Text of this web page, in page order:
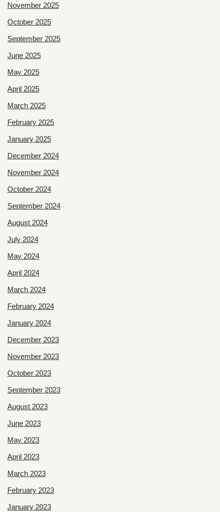
November 2025
October 2025
September 2025
June 2025
May 2025
April 2025
March 2025
February 2025
January 2025
December 2024
November 2024
October 2024
September 2024
August 2024
July 2024
May 2024
April 2024
March 2024
February 2024
January 2024
December 2023
November 2023
October 2023
September 2023
August 2023
June 2023
May 2023
April 2023
March 2023
February 2023
January 2023